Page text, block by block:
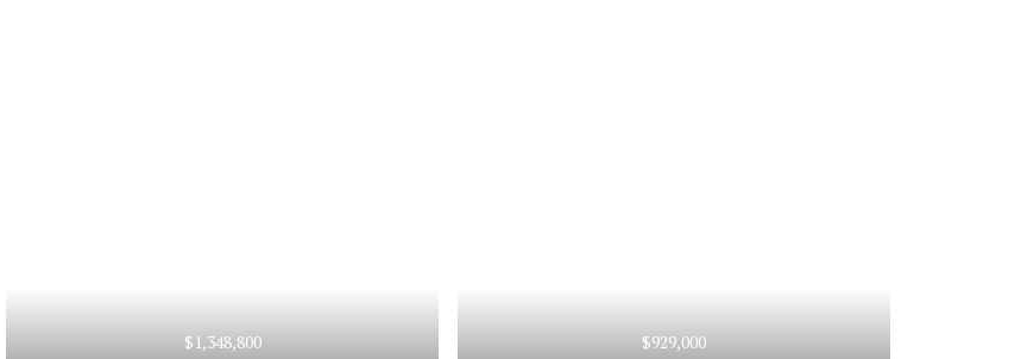
$1,348,800 $929,000